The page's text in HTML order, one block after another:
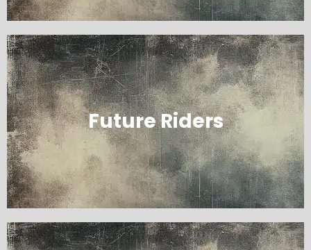
Future Riders